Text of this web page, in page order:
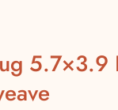
5.7×3.9